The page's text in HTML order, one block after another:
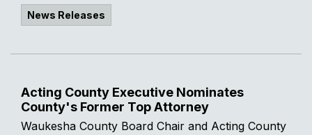
News Releases
Acting County Executive Nominates
County's Former Top Attorney
Waukesha County Board Chair and Acting County